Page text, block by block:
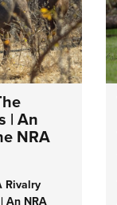
| An
NRA
Rivalry
An NRA